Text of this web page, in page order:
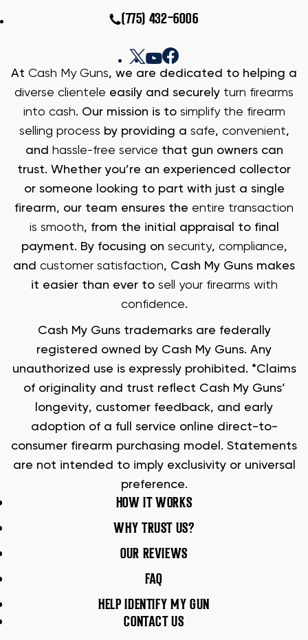
(775) 432-6006
At Cash My Guns, we are dedicated to helping a
diverse clientele easily and securely turn firearms
into cash. Our mission is to simplify the firearm
selling process by providing a safe, convenient,
and hassle-free service that gun owners can
trust. Whether you’re an experienced collector
or someone looking to part with just a single
firearm, our team ensures the entire transaction
is smooth, from the initial appraisal to final
payment. By focusing on security, compliance,
and customer satisfaction, Cash My Guns makes
it easier than ever to sell your firearms with
confidence.
Cash My Guns trademarks are federally
registered owned by Cash My Guns. Any
unauthorized use is expressly prohibited. *Claims
of originality and trust reflect Cash My Guns’
longevity, customer feedback, and early
adoption of a full service online direct-to-
consumer firearm purchasing model. Statements
are not intended to imply exclusivity or universal
preference.
HOW IT WORKS
WHY TRUST US?
OUR REVIEWS
FAQ
HELP IDENTIFY MY GUN
CONTACT US